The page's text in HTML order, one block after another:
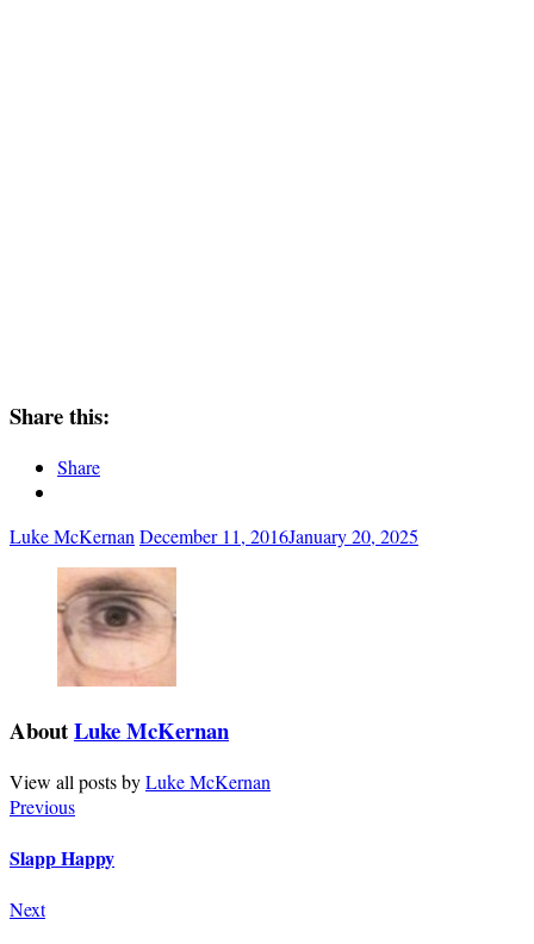
Share this:
Share
Luke McKernan December 11, 2016January 20, 2025
AboutLuke McKernan
View all posts byLuke McKernan
Previous
Slapp Happy
Next